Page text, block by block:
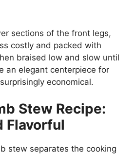
sections of the front legs,
costly and packed with
braised low and slow until
an elegant centerpiece for
economical.
Stew Recipe:
Flavorful
stew separates the cooking